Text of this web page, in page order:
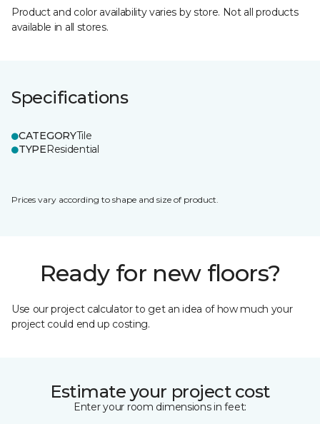
Product and color availability varies by store. Not all products
available in all stores.
Specifications
CATEGORYTile
TYPEResidential
Prices vary according to shape and size of product.
Ready for new floors?
Use our project calculator to get an idea of how much your
project could end up costing.
Estimate your project cost
Enter your room dimensions in feet: